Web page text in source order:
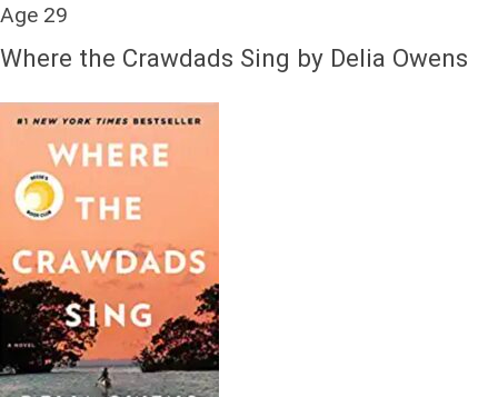
Age 29
Where the Crawdads Sing by Delia Owens